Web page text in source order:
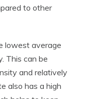
to other
lowest average
This can be
and relatively
also has a high